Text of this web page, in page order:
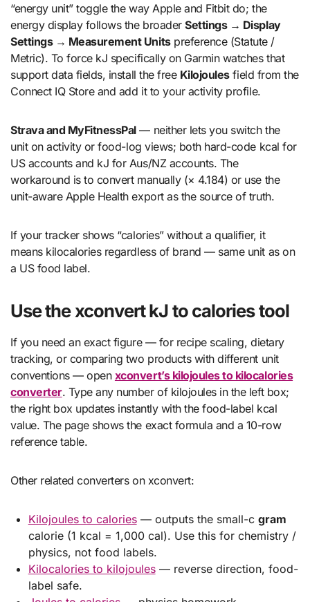
“energy unit” toggle the way Apple and Fitbit do; the
energy display follows the broaderSettings → Display
Settings → Measurement Unitspreference (Statute /
Metric). To force kJ specifically on Garmin watches that
support data fields, install the free Kilojoulesfield from the
Connect IQ Store and add it to your activity profile.
Strava and MyFitnessPal— neither lets you switch the
unit on activity or food-log views; both hard-code kcal for
US accounts and kJ for Aus/NZ accounts. The
workaround is to convert manually (× 4.184) or use the
unit-aware Apple Health export as the source of truth.
If your tracker shows “calories” without a qualifier, it
means kilocalories regardless of brand — same unit as on
a US food label.
Use the xconvert kJ to calories tool
If you need an exact figure — for recipe scaling, dietary
tracking, or comparing two products with different unit
conventions — open xconvert’s kilojoules to kilocalories
converter. Type any number of kilojoules in the left box;
the right box updates instantly with the food-label kcal
value. The page shows the exact formula and a 10-row
reference table.
Other related converters on xconvert:
Kilojoules to calories— outputs the small-c gram
calorie (1 kcal = 1,000 cal). Use this for chemistry /
physics, not food labels.
Kilocalories to kilojoules— reverse direction, food-
label safe.